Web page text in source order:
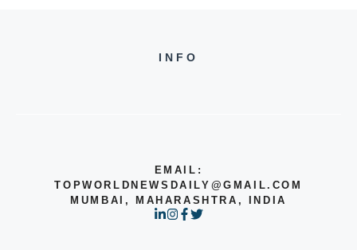
INFO
EMAIL:
TOPWORLDNEWSDAILY@GMAIL.COM
MUMBAI, MAHARASHTRA, INDIA